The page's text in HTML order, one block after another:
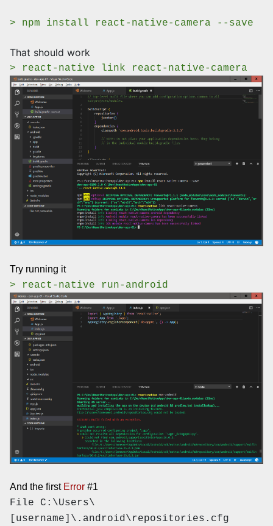
> npm install react-native-camera --save
That should work
> react-native link react-native-camera
Try running it
> react-native run-android
And the first Error #1
File C:\Users\
[username]\.android\repositories.cfg